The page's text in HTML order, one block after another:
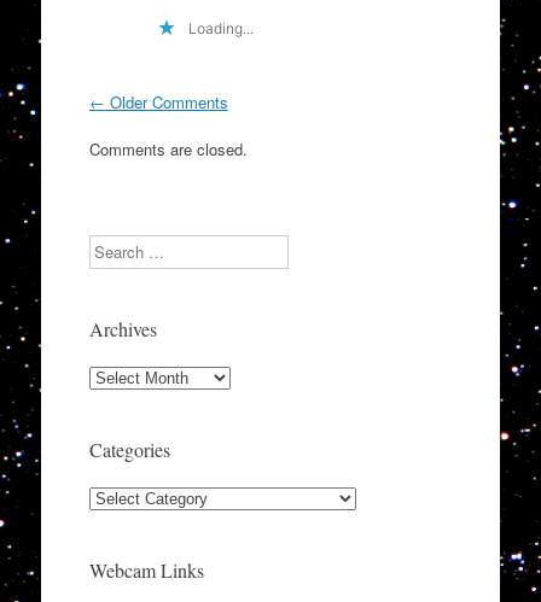
Loading...
Comment
← Older Comments
Comments are closed.
Search
Archives
Archives
Categories
Categories
Webcam Links